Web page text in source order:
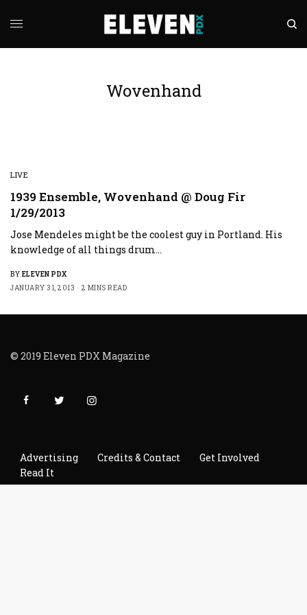
Wovenhand
LIVE
1939 Ensemble, Wovenhand @ Doug Fir
1/29/2013
Jose Mendeles might be the coolest guy in Portland. His
knowledge of all things drum…
BY ELEVEN PDX
JANUARY 31, 2013
2 MINS READ
© 2019 Eleven PDX Magazine
Advertising Credits & Contact
Get Involved
Read It